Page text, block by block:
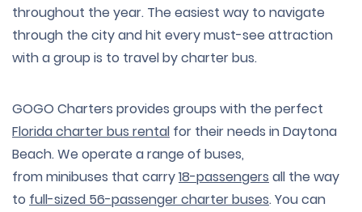
throughout the year. The easiest way to navigate
through the city and hit every must-see attraction
with a group is to travel by charter bus.
GOGO Charters provides groups with the perfect
Florida charter bus rental for their needs in Daytona
Beach. We operate a range of buses,
from minibuses that carry18-passengers all the way
to full-sized 56-passenger charter buses. You can